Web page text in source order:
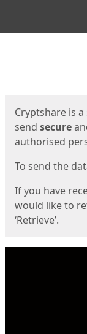
Cryptshare is
send secure
authorised
To send the
If you have
would like to
‘Retrieve’.